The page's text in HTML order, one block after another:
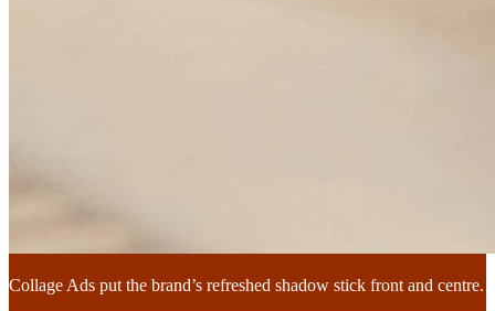
Collage Ads put the brand’s refreshed shadow stick front and centre.